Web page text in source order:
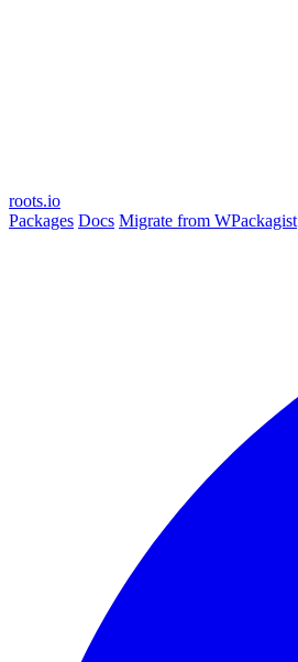
roots.io
Packages Docs Migrate from WPackagist